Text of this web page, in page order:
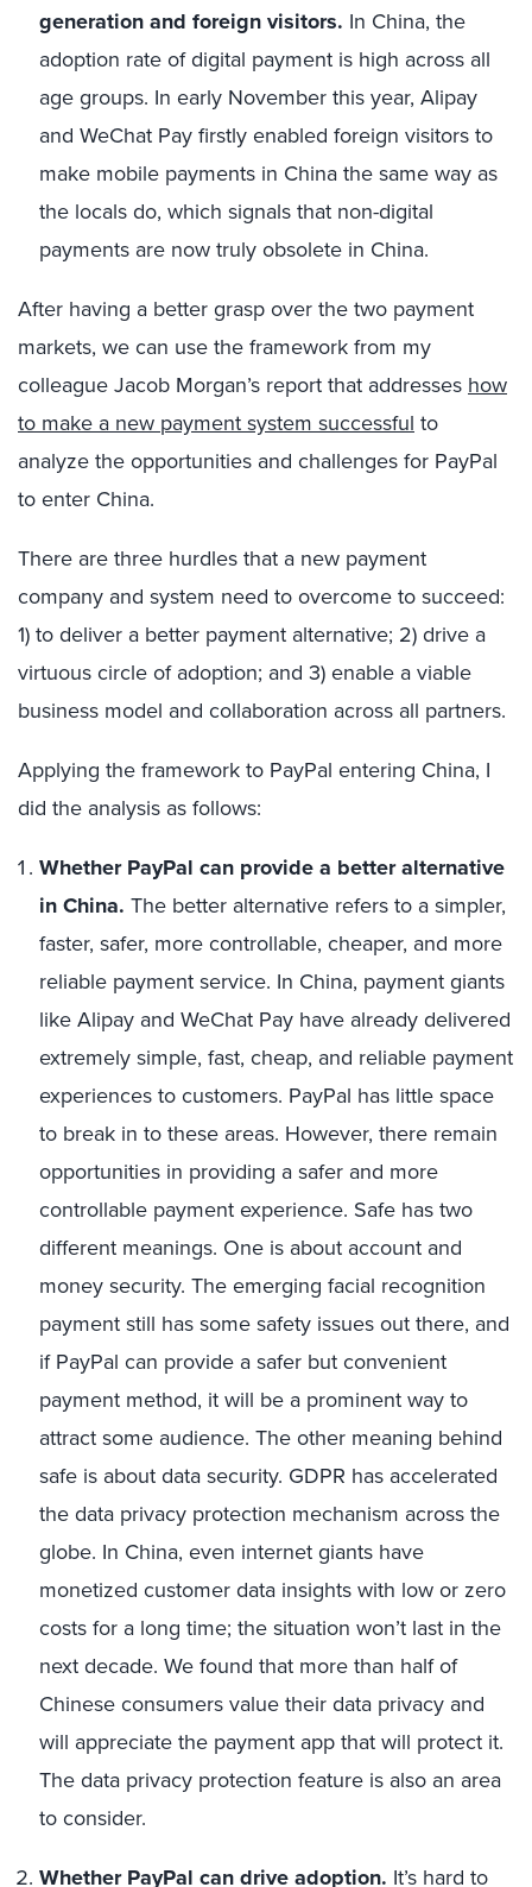
generation and foreign visitors. In China, the
adoption rate of digital payment is high across all
age groups. In early November this year, Alipay
and WeChat Pay firstly enabled foreign visitors to
make mobile payments in China the same way as
the locals do, which signals that non-digital
payments are now truly obsolete in China.
After having a better grasp over the two payment
markets, we can use the framework from my
colleague Jacob Morgan’s report that addresses how
to make a new payment system successful to
analyze the opportunities and challenges for PayPal
to enter China.
There are three hurdles that a new payment
company and system need to overcome to succeed:
1) to deliver a better payment alternative; 2) drive a
virtuous circle of adoption; and 3) enable a viable
business model and collaboration across all partners.
Applying the framework to PayPal entering China, I
did the analysis as follows:
Whether PayPal can provide a better alternative
in China. The better alternative refers to a simpler,
faster, safer, more controllable, cheaper, and more
reliable payment service. In China, payment giants
like Alipay and WeChat Pay have already delivered
extremely simple, fast, cheap, and reliable payment
experiences to customers. PayPal has little space
to break in to these areas. However, there remain
opportunities in providing a safer and more
controllable payment experience. Safe has two
different meanings. One is about account and
money security. The emerging facial recognition
payment still has some safety issues out there, and
if PayPal can provide a safer but convenient
payment method, it will be a prominent way to
attract some audience. The other meaning behind
safe is about data security. GDPR has accelerated
the data privacy protection mechanism across the
globe. In China, even internet giants have
monetized customer data insights with low or zero
costs for a long time; the situation won’t last in the
next decade. We found that more than half of
Chinese consumers value their data privacy and
will appreciate the payment app that will protect it.
The data privacy protection feature is also an area
to consider.
Whether PayPal can drive adoption. It’s hard to